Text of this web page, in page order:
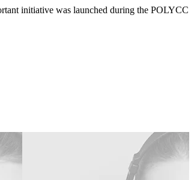
initiative was launched during the POLYCC